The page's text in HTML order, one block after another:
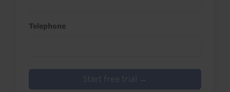
Telephone
Start free trial →